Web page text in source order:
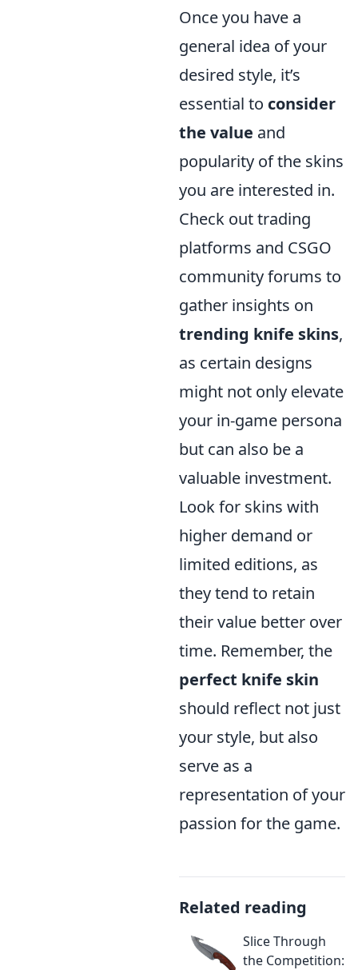
Once you have a
general idea of your
desired style, it’s
essential to consider
the value and
popularity of the skins
you are interested in.
Check out trading
platforms and CSGO
community forums to
gather insights on
trending knife skins,
as certain designs
might not only elevate
your in-game persona
but can also be a
valuable investment.
Look for skins with
higher demand or
limited editions, as
they tend to retain
their value better over
time. Remember, the
perfect knife skin
should reflect not just
your style, but also
serve as a
representation of your
passion for the game.
Related reading
Slice Through
the Competition: